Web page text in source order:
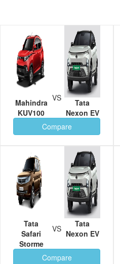
Mahindra
KUV100
Tata
Nexon EV
VS
Compare
Tata
Safari
Storme
Tata
Nexon EV
VS
Compare